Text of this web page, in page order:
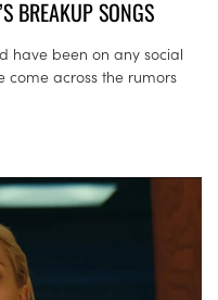
BREAKUP SONGS
have been on any social
across the rumors